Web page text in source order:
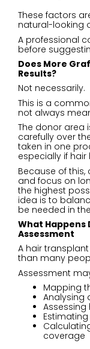
These factors
natural-looking
A professional
before
Does More
Results?
Not necessarily.
This is a
not always
The donor area
carefully over
taken in one
especially if
Because of
and focus on
the highest
idea is to
be needed in
What Happens
Assessment
A hair
than many
Assessment
Mapping
Analysing
Assessing
coverage